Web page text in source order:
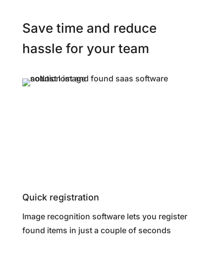
Save time and reduce
hassle for your team
Quick registration
Image recognition software lets you register
found items in just a couple of seconds